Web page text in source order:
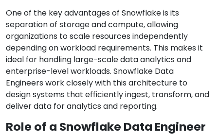
One of the key advantages of Snowflake is its
separation of storage and compute, allowing
organizations to scale resources independently
depending on workload requirements. This makes it
ideal for handling large-scale data analytics and
enterprise-level workloads. Snowflake Data
Engineers work closely with this architecture to
design systems that efficiently ingest, transform, and
deliver data for analytics and reporting.
Role of a Snowflake Data Engineer